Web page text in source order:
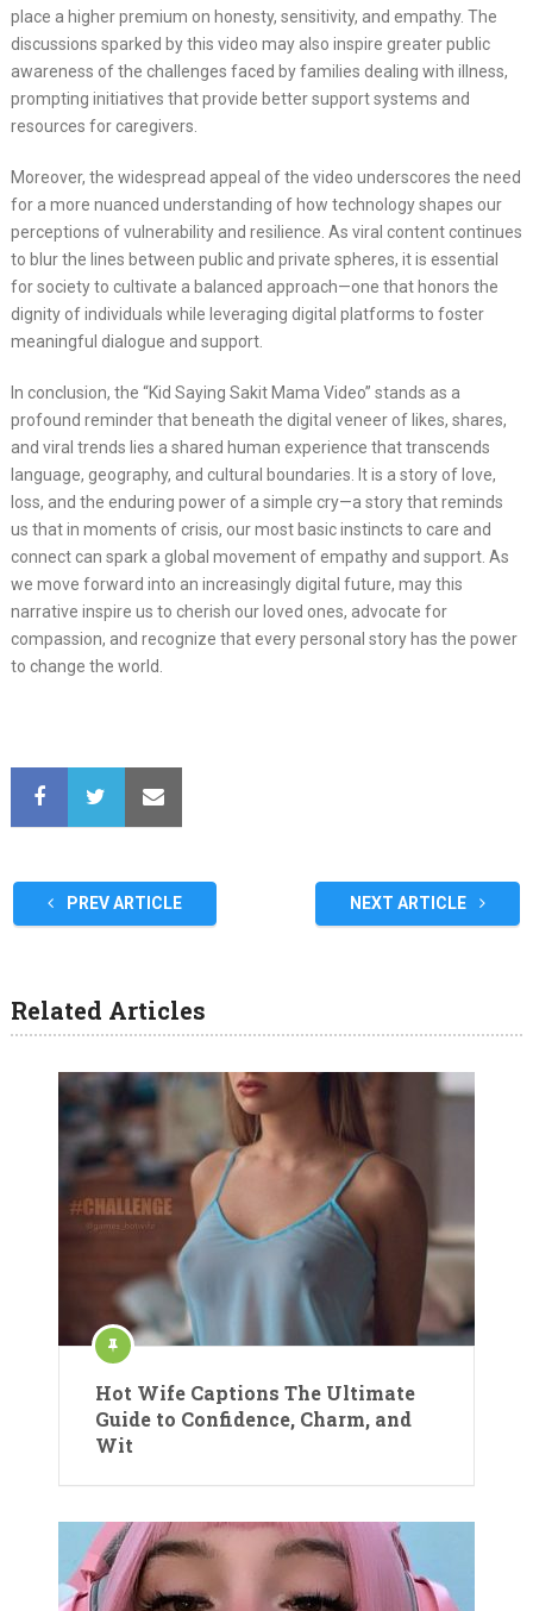
place a higher premium on honesty, sensitivity, and empathy. The
discussions sparked by this video may also inspire greater public
awareness of the challenges faced by families dealing with illness,
prompting initiatives that provide better support systems and
resources for caregivers.
Moreover, the widespread appeal of the video underscores the need
for a more nuanced understanding of how technology shapes our
perceptions of vulnerability and resilience. As viral content continues
to blur the lines between public and private spheres, it is essential
for society to cultivate a balanced approach—one that honors the
dignity of individuals while leveraging digital platforms to foster
meaningful dialogue and support.
In conclusion, the “Kid Saying Sakit Mama Video” stands as a
profound reminder that beneath the digital veneer of likes, shares,
and viral trends lies a shared human experience that transcends
language, geography, and cultural boundaries. It is a story of love,
loss, and the enduring power of a simple cry—a story that reminds
us that in moments of crisis, our most basic instincts to care and
connect can spark a global movement of empathy and support. As
we move forward into an increasingly digital future, may this
narrative inspire us to cherish our loved ones, advocate for
compassion, and recognize that every personal story has the power
to change the world.
PREV ARTICLE NEXT ARTICLE
Related Articles
Hot Wife Captions The Ultimate
Guide to Confidence, Charm, and
Wit